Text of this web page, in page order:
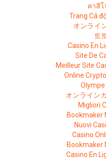
คาสิ
Trang Cá
オンライ
토
Casino En
Site De
Meilleur Site
Online
Olympe
オンライン
Migliori
Bookmaker
Nuovi
Casino
Bookmaker
Casino En